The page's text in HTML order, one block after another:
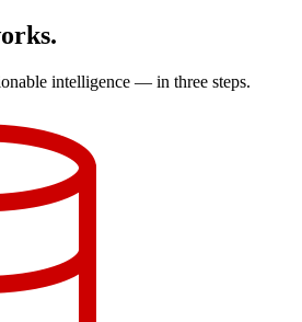
intelligence — in three steps.